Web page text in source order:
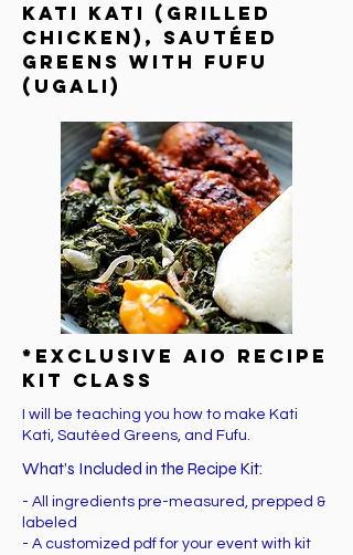
Kati Kati (grilled
chicken), Sautéed
Greens with Fufu
(Ugali)
*EXCLUSIVE AIO Recipe
Kit Class
I will be teaching you how to make Kati
Kati, Sautéed Greens, and Fufu.
What’s Included in the Recipe Kit:
- All ingredients pre-measured, prepped &
labeled
- A customized pdf for your event with kit